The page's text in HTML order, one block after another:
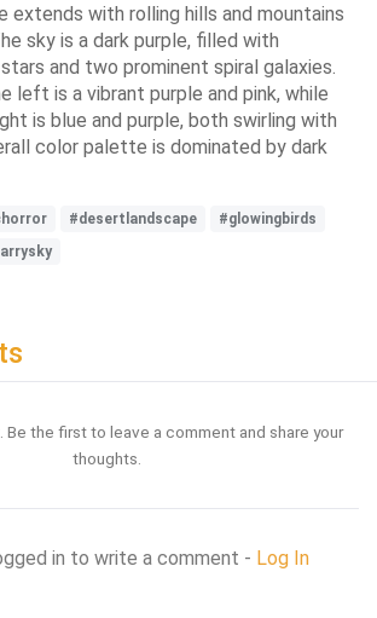
extends with rolling hills and mountains
sky is a dark purple, filled with
and two prominent spiral galaxies.
left is a vibrant purple and pink, while
is blue and purple, both swirling with
color palette is dominated by dark
#desertlandscape
#glowingbirds
the first to leave a comment and share your
thoughts.
in to write a comment - Log In